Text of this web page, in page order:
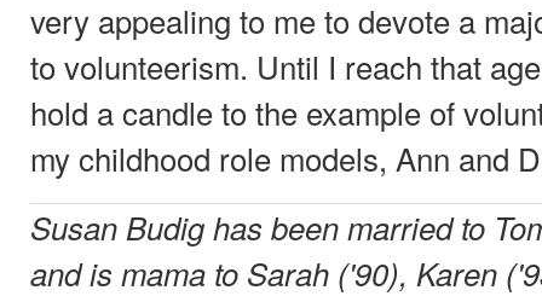
very appealing to me to devote a
to volunteerism. Until I reach that
hold a candle to the example of
my childhood role models, Ann and
Susan Budig has been married to
and is mama to Sarah ('90), Karen